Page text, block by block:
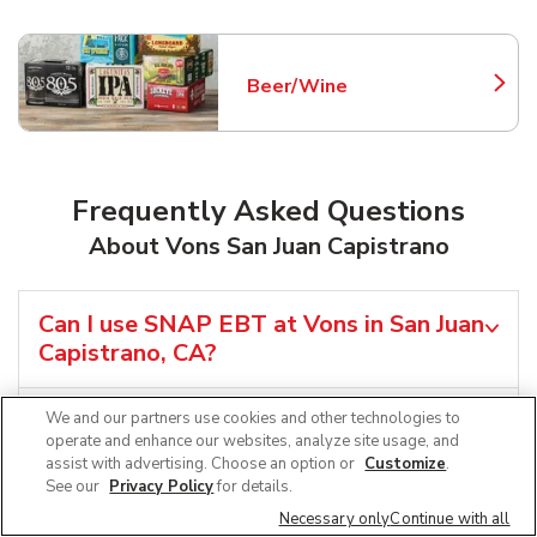
Beer/Wine
Link Opens in New Tab
Frequently Asked Questions
About Vons San Juan Capistrano
Can I use SNAP EBT at Vons in San Juan
Capistrano, CA?
Does Vons offer grocery pickup near
me in San Juan Capistrano, CA?
Does Vons offer grocery delivery in
We and our partners use cookies and other technologies to
operate and enhance our websites, analyze site usage, and
assist with advertising. Choose an option or Customize.
See our Privacy Policyfor details.
Necessary onlyContinue with all